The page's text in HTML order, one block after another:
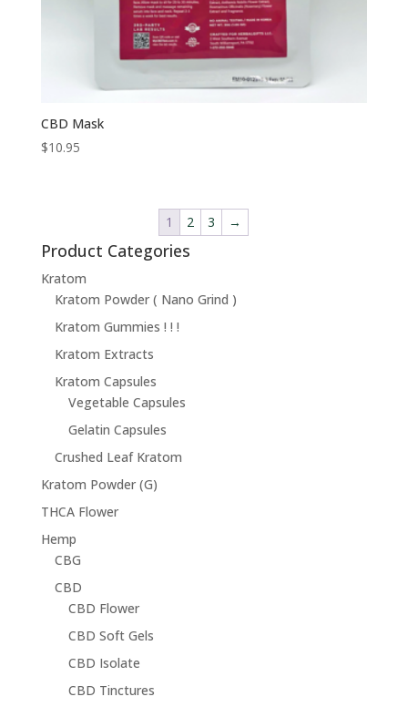
CBD Mask
$10.95
1 2 3 →
Product Categories
Kratom
Kratom Powder ( Nano Grind )
Kratom Gummies ! ! !
Kratom Extracts
Kratom Capsules
Vegetable Capsules
Gelatin Capsules
Crushed Leaf Kratom
Kratom Powder (G)
THCA Flower
Hemp
CBG
CBD
CBD Flower
CBD Soft Gels
CBD Isolate
CBD Tinctures